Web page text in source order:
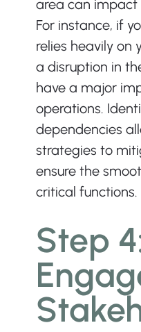
area can impact
For instance, if
relies heavily on
a disruption in
have a major
operations.
dependencies
strategies to
ensure the
critical functions.
Step